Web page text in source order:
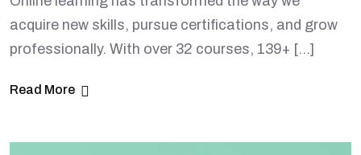
acquire new skills, pursue certifications, and grow
professionally. With over 32 courses, 139+ […]
Read More